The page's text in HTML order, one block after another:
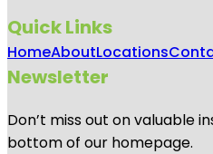
Quick Links
HomeAboutLocations
Newsletter
Don’t miss out on valuable
bottom of our homepage.